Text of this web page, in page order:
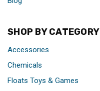
SHOP BY CATEGORY
Accessories
Chemicals
Floats Toys & Games